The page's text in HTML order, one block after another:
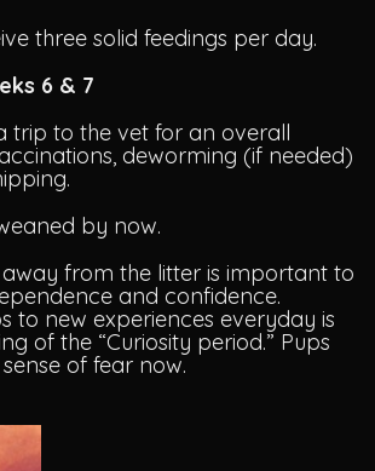
three solid feedings per day.
6 & 7
trip to the vet for an overall
deworming (if needed)
by now.
from the litter is important to
and confidence.
to new experiences everyday is
of the “Curiosity period.” Pups
of fear now.